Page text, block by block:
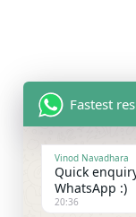
Fastest
Vinod Navadhara
Quick
WhatsApp :)
20:36